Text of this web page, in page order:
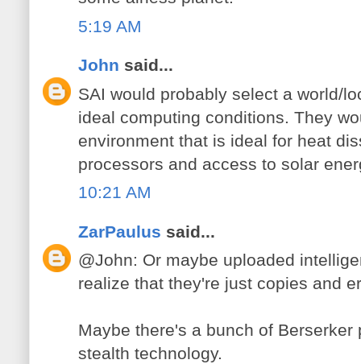
5:19 AM
John said...
SAI would probably select a world/
ideal computing conditions. They
environment that is ideal for heat
processors and access to solar
10:21 AM
ZarPaulus said...
@John: Or maybe uploaded
realize that they're just copies and
Maybe there's a bunch of
stealth technology.